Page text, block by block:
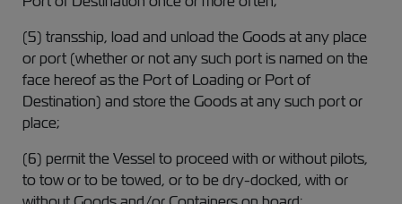
(5) transship, load and unload the Goods at any place
or port (whether or not any such port is named on the
face hereof as the Port of Loading or Port of
Destination) and store the Goods at any such port or
place;
(6) permit the Vessel to proceed with or without pilots,
to tow or to be towed, or to be dry-docked, with or